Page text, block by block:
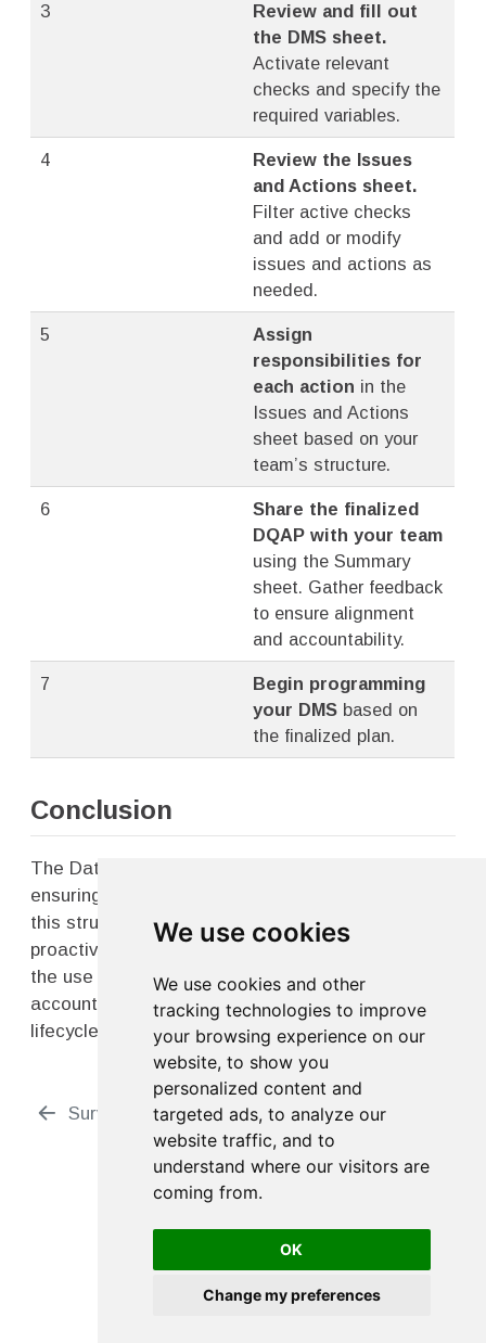
We use cookies
We use cookies and other
tracking technologies to improve
your browsing experience on our
website, to show you
personalized content and
targeted ads, to analyze our
website traffic, and to
understand where our visitors are
coming from.
OK
Change my preferences
3
Review and fill out
the DMS sheet.
Activate relevant
checks and specify the
required variables.
4
Review the Issues
and Actions sheet.
Filter active checks
and add or modify
issues and actions as
needed.
5
Assign
responsibilities for
each action in the
Issues and Actions
sheet based on your
team’s structure.
6
Share the finalized
DQAP with your team
using the Summary
sheet. Gather feedback
to ensure alignment
and accountability.
7
Begin programming
your DMSbased on
the finalized plan.
Conclusion
The Data Quality Action Plan is a powerful tool for
ensuring high-quality data collection. By following
this structured approach, research teams can
proactively address data quality issues, maximize
the use of the DMS four-point-zero, and ensure
accountability across all stages of the data
lifecycle.
Survey Planning Bench Testing
Edit this page Report an issue